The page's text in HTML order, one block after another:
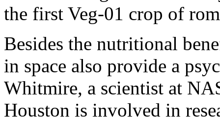
the first Veg-01 crop of
Besides the nutritional
in space also provide a
Whitmire, a scientist at
Houston is involved in